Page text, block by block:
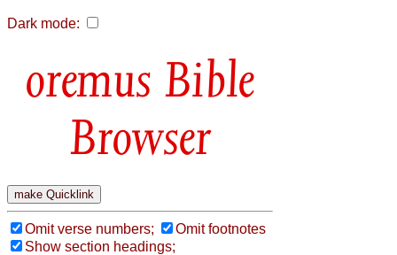
Dark mode:
Bible
Browser
Omit verse numbers;
Omit footnotes
Show section headings;